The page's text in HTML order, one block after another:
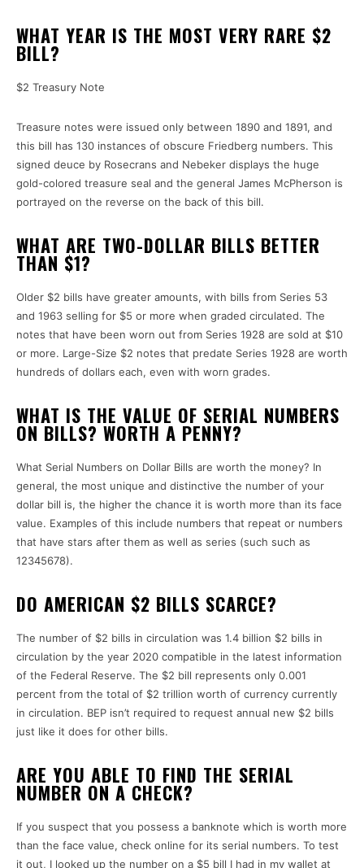
WHAT YEAR IS THE MOST VERY RARE $2
BILL?
$2 Treasury Note
Treasure notes were issued only between 1890 and 1891, and
this bill has 130 instances of obscure Friedberg numbers. This
signed deuce by Rosecrans and Nebeker displays the huge
gold-colored treasure seal and the general James McPherson is
portrayed on the reverse on the back of this bill.
WHAT ARE TWO-DOLLAR BILLS BETTER
THAN $1?
Older $2 bills have greater amounts, with bills from Series 53
and 1963 selling for $5 or more when graded circulated. The
notes that have been worn out from Series 1928 are sold at $10
or more. Large-Size $2 notes that predate Series 1928 are worth
hundreds of dollars each, even with worn grades.
WHAT IS THE VALUE OF SERIAL NUMBERS
ON BILLS? WORTH A PENNY?
What Serial Numbers on Dollar Bills are worth the money? In
general, the most unique and distinctive the number of your
dollar bill is, the higher the chance it is worth more than its face
value. Examples of this include numbers that repeat or numbers
that have stars after them as well as series (such such as
12345678).
DO AMERICAN $2 BILLS SCARCE?
The number of $2 bills in circulation was 1.4 billion $2 bills in
circulation by the year 2020 compatible in the latest information
of the Federal Reserve. The $2 bill represents only 0.001
percent from the total of $2 trillion worth of currency currently
in circulation. BEP isn’t required to request annual new $2 bills
just like it does for other bills.
ARE YOU ABLE TO FIND THE SERIAL
NUMBER ON A CHECK?
If you suspect that you possess a banknote which is worth more
than the face value, check online for its serial numbers. To test
it out, I looked up the number on a $5 bill I had in my wallet at